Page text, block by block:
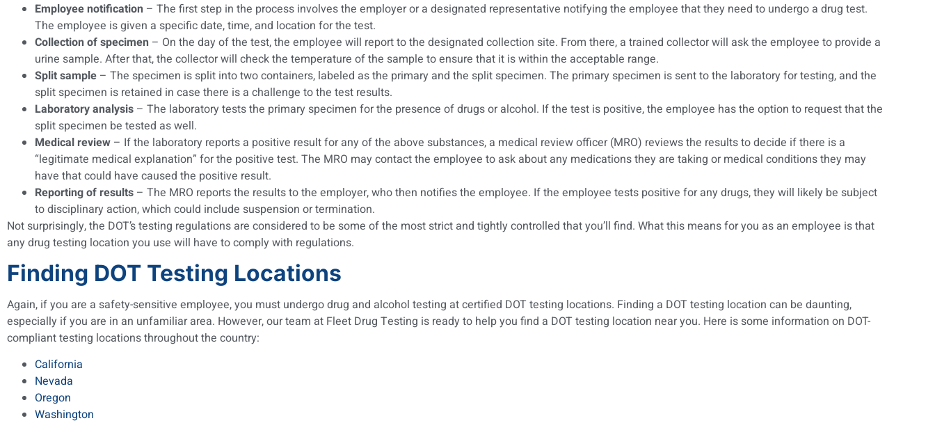
Employee notification – The first step in the process involves the employer or a designated representative notifying the employee that they need to undergo a drug test.
The employee is given a specific date, time, and location for the test.
Collection of specimen – On the day of the test, the employee will report to the designated collection site. From there, a trained collector will ask the employee to provide a
urine sample. After that, the collector will check the temperature of the sample to ensure that it is within the acceptable range.
Split sample – The specimen is split into two containers, labeled as the primary and the split specimen. The primary specimen is sent to the laboratory for testing, and the
split specimen is retained in case there is a challenge to the test results.
Laboratory analysis – The laboratory tests the primary specimen for the presence of drugs or alcohol. If the test is positive, the employee has the option to request that the
split specimen be tested as well.
Medical review – If the laboratory reports a positive result for any of the above substances, a medical review officer (MRO) reviews the results to decide if there is a
“legitimate medical explanation” for the positive test. The MRO may contact the employee to ask about any medications they are taking or medical conditions they may
have that could have caused the positive result.
Reporting of results – The MRO reports the results to the employer, who then notifies the employee. If the employee tests positive for any drugs, they will likely be subject
to disciplinary action, which could include suspension or termination.
Not surprisingly, the DOT’s testing regulations are considered to be some of the most strict and tightly controlled that you’ll find. What this means for you as an employee is that
any drug testing location you use will have to comply with regulations.
Finding DOT Testing Locations
Again, if you are a safety-sensitive employee, you must undergo drug and alcohol testing at certified DOT testing locations. Finding a DOT testing location can be daunting,
especially if you are in an unfamiliar area. However, our team at Fleet Drug Testing is ready to help you find a DOT testing location near you. Here is some information on DOT-
compliant testing locations throughout the country:
California
Nevada
Oregon
Washington